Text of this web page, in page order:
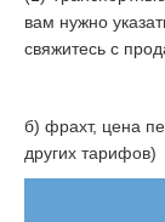
вам нужно
свяжитесь с
б) фрахт, цена
других тарифов)